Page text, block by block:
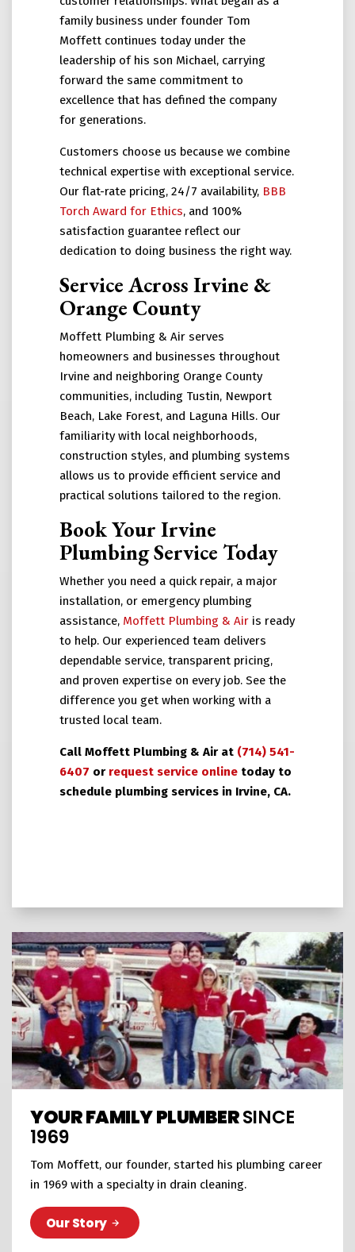
family business under founder Tom
Moffett continues today under the
leadership of his son Michael, carrying
forward the same commitment to
excellence that has defined the company
for generations.
Customers choose us because we combine
technical expertise with exceptional service.
Our flat-rate pricing, 24/7 availability, BBB
Torch Award for Ethics, and 100%
satisfaction guarantee reflect our
dedication to doing business the right way.
Service Across Irvine &
Orange County
Moffett Plumbing & Air serves
homeowners and businesses throughout
Irvine and neighboring Orange County
communities, including Tustin, Newport
Beach, Lake Forest, and Laguna Hills. Our
familiarity with local neighborhoods,
construction styles, and plumbing systems
allows us to provide efficient service and
practical solutions tailored to the region.
Book Your Irvine
Plumbing Service Today
Whether you need a quick repair, a major
installation, or emergency plumbing
assistance, Moffett Plumbing & Air is ready
to help. Our experienced team delivers
dependable service, transparent pricing,
and proven expertise on every job. See the
difference you get when working with a
trusted local team.
Call Moffett Plumbing & Air at (714) 541-
6407 or request service online today to
schedule plumbing services in Irvine, CA.
YOUR FAMILY PLUMBERSINCE
1969
Tom Moffett, our founder, started his plumbing career
in 1969 with a specialty in drain cleaning.
Our Story